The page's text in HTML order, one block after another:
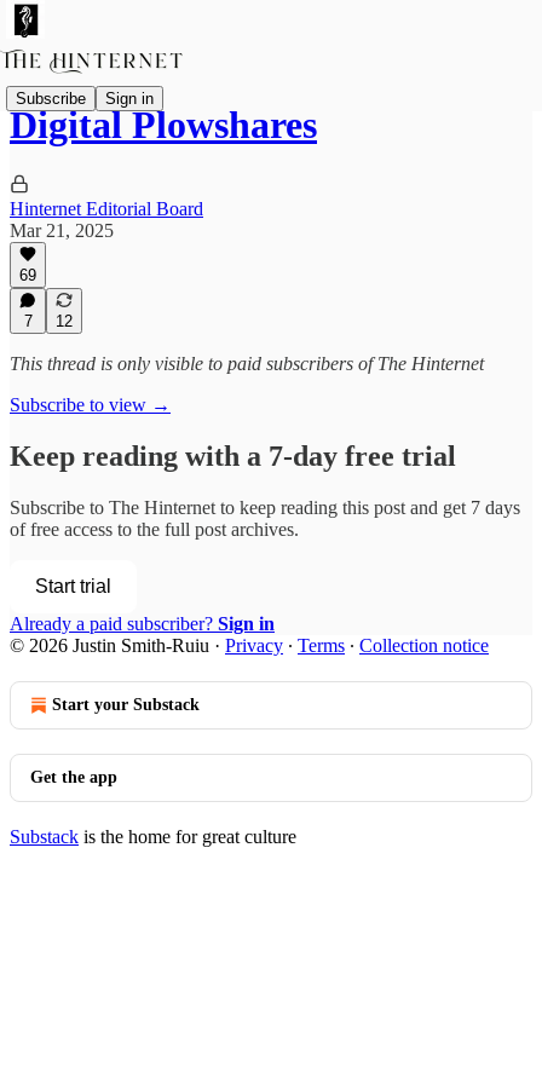
Subscribe Sign in
Digital Plowshares
Hinternet Editorial Board
Mar 21, 2025
69
7 12
This thread is only visible to paid subscribers of The Hinternet
Subscribe to view →
Keep reading with a 7-day free trial
Subscribe to The Hinternet to keep reading this post and get 7 days
of free access to the full post archives.
Start trial
Already a paid subscriber? Sign in
© 2026 Justin Smith-Ruiu · Privacy ∙ Terms ∙ Collection notice
Start your Substack
Get the app
Substack is the home for great culture